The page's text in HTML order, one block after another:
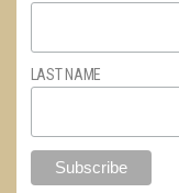
LAST NAME